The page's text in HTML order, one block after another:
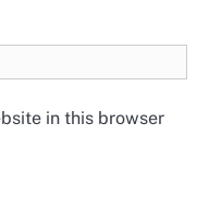
in this browser